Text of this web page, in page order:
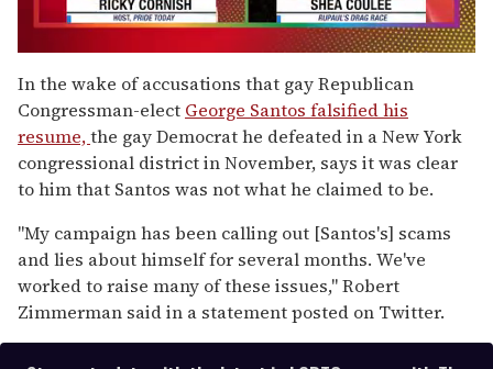
of
2
minutes,
13
seconds
In the wake of accusations that gay Republican
Congressman-elect George Santos falsified his
resume,the gay Democrat he defeated in a New York
congressional district in November, says it was clear
to him that Santos was not what he claimed to be.
"My campaign has been calling out [Santos's] scams
and lies about himself for several months. We've
worked to raise many of these issues," Robert
Zimmerman said in a statement posted on Twitter.